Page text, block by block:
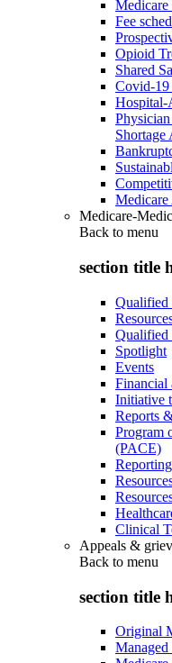
Medicare
Fee
Opioid
Shared
Covid-19
Hospital-
Shortage
Medicare
Medicare-
Back to menu
section title
Qualified
Qualified
Spotlight
Events
Financial
Initiative
Reports
Program
(PACE)
Clinical
Appeals &
Back to menu
section title
Original
Managed